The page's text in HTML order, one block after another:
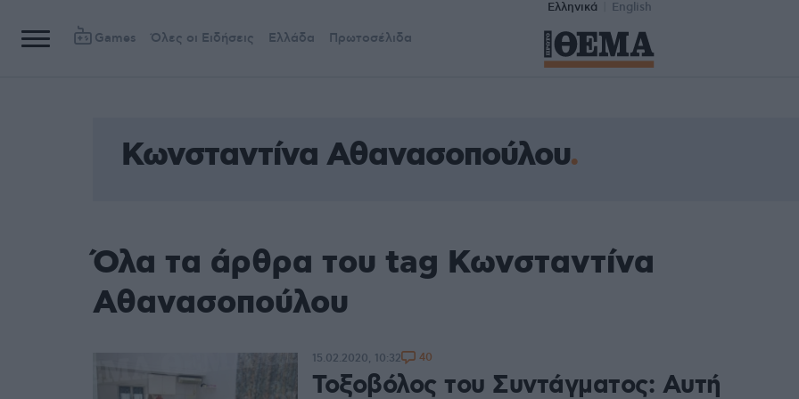
Ελληνικά English
Games Όλες οι Ειδήσεις Ελλάδα Πρωτοσέλιδα
Κωνσταντίνα Αθανασοπούλου
Όλα τα άρθρα του tag Κωνσταντίνα
Αθανασοπούλου
Τοξοβόλος του Συντάγματος: Αυτή
15.02.2020, 10:32 40